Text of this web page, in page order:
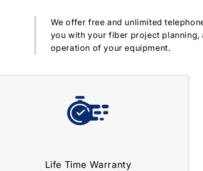
We offer free and unlimited
you with your fiber project
operation of your equipment.
Life Time Warranty